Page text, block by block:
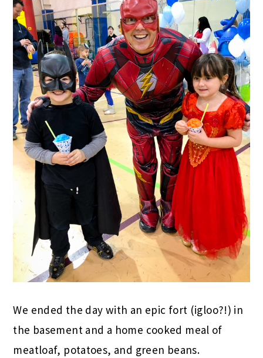
We ended the day with an epic fort (igloo?!) in
the basement and a home cooked meal of
meatloaf, potatoes, and green beans.